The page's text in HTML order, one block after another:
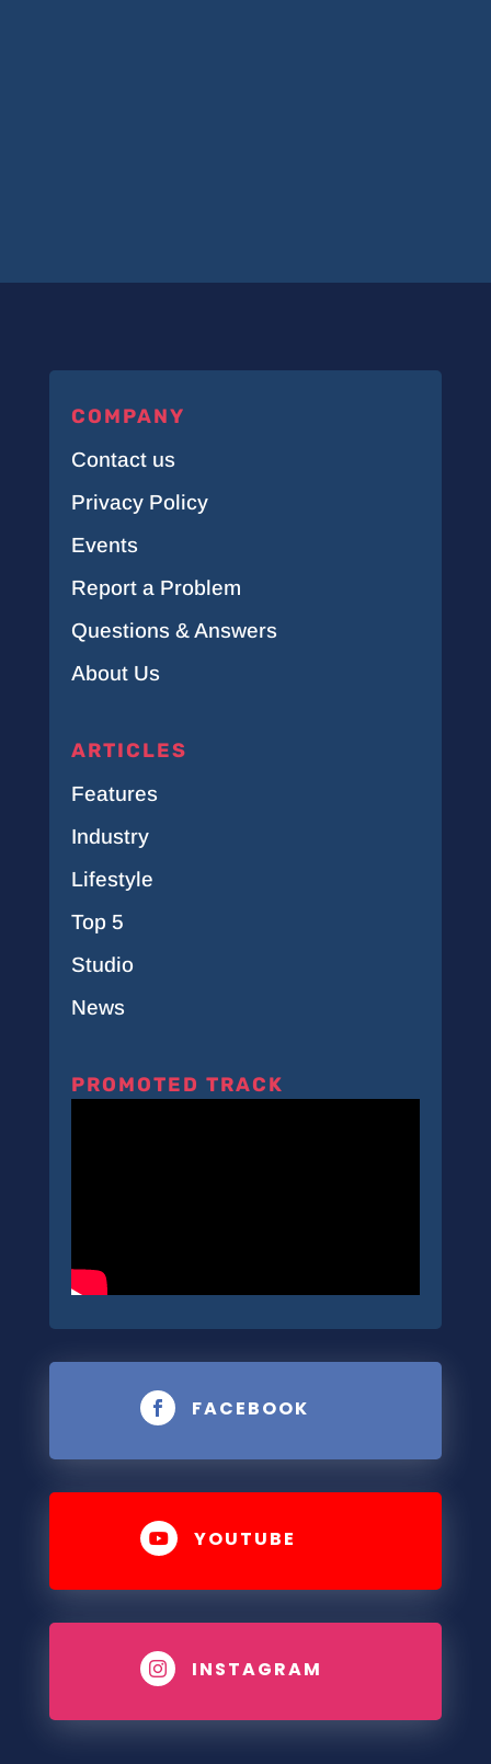
COMPANY
Contact us
Privacy Policy
Events
Report a Problem
Questions & Answers
About Us
ARTICLES
Features
Industry
Lifestyle
Top 5
Studio
News
PROMOTED TRACK
 FACEBOOK
 YOUTUBE
 INSTAGRAM